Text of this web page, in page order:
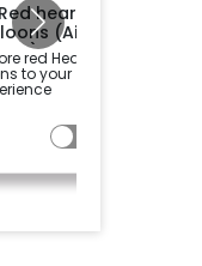
heart
(Air
red Heart
to your